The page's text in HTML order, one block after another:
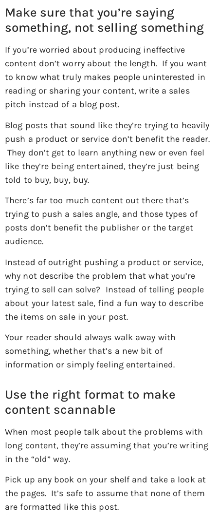
Make sure that you’re saying
something, not selling something
If you’re worried about producing ineffective
content don’t worry about the length. If you want
to know what truly makes people uninterested in
reading or sharing your content, write a sales
pitch instead of a blog post.
Blog posts that sound like they’re trying to heavily
push a product or service don’t benefit the reader.
They don’t get to learn anything new or even feel
like they’re being entertained, they’re just being
told to buy, buy, buy.
There’s far too much content out there that’s
trying to push a sales angle, and those types of
posts don’t benefit the publisher or the target
audience.
Instead of outright pushing a product or service,
why not describe the problem that what you’re
trying to sell can solve? Instead of telling people
about your latest sale, find a fun way to describe
the items on sale in your post.
Your reader should always walk away with
something, whether that’s a new bit of
information or simply feeling entertained.
Use the right format to make
content scannable
When most people talk about the problems with
long content, they’re assuming that you’re writing
in the “old” way.
Pick up any book on your shelf and take a look at
the pages. It’s safe to assume that none of them
are formatted like this post.